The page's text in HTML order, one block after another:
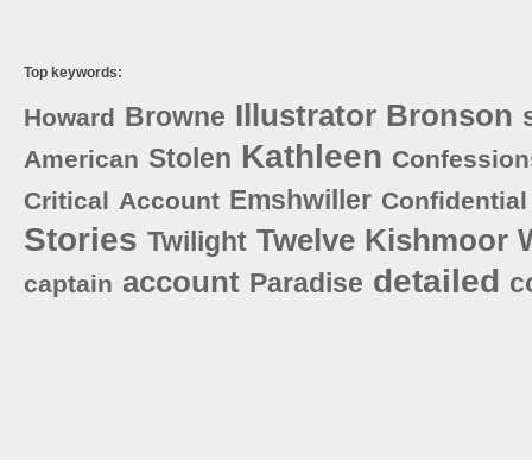
Top keywords:
Howard Browne Illustrator Bronson
American Stolen Kathleen
Critical Account Emshwiller Confidential
Stories Twilight Twelve Kishmoor
captain account Paradise detailed